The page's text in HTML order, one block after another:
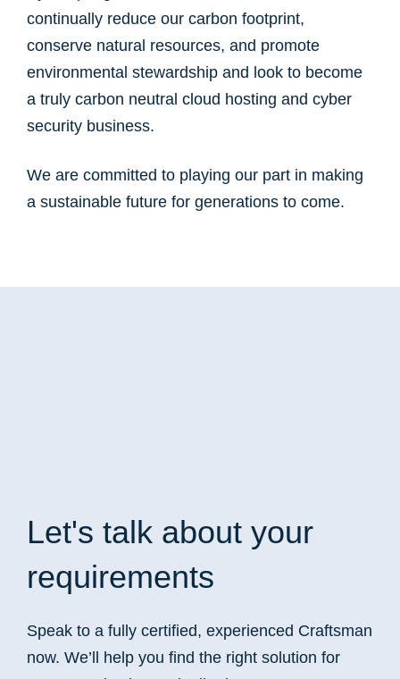
continually reduce our carbon footprint,
conserve natural resources, and promote
environmental stewardship and look to become
a truly carbon neutral cloud hosting and cyber
security business.
We are committed to playing our part in making
a sustainable future for generations to come.
Let's talk about your
requirements
Speak to a fully certified, experienced Craftsman
now. We’ll help you find the right solution for